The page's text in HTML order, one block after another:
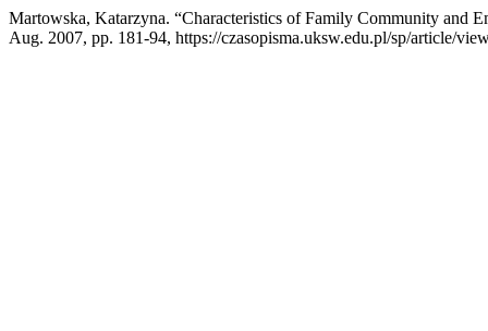
Martowska, Katarzyna. “Characteristics of Family Community and
Aug. 2007, pp. 181-94, https://czasopisma.uksw.edu.pl/sp/article/